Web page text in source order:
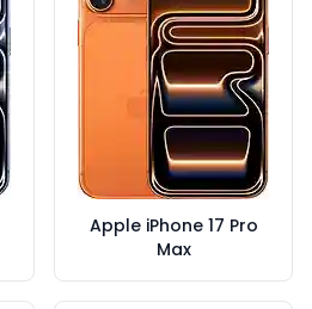
Apple iPhone 17 Pro
Max